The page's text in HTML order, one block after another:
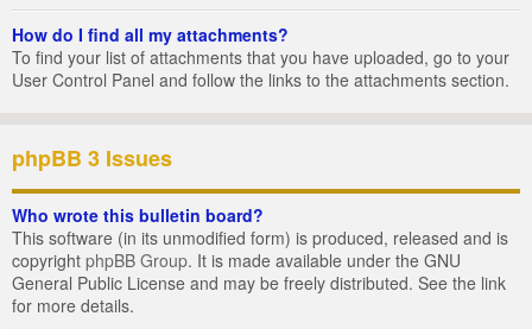
How do I find all my attachments?
To find your list of attachments that you have uploaded, go to your
User Control Panel and follow the links to the attachments section.
phpBB 3 Issues
Who wrote this bulletin board?
This software (in its unmodified form) is produced, released and is
copyright phpBB Group. It is made available under the GNU
General Public License and may be freely distributed. See the link
for more details.